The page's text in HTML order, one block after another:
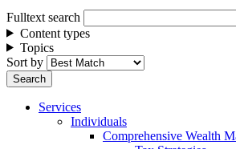
Fulltext search
Content types
Topics
Sort by
Services
Individuals
Comprehensive Wealth